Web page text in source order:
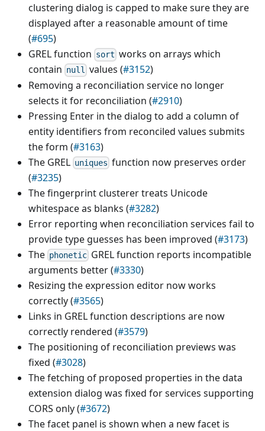
clustering dialog is capped to make sure they are
displayed after a reasonable amount of time
(#695)
GREL function sort works on arrays which
contain null values (#3152)
Removing a reconciliation service no longer
selects it for reconciliation (#2910)
Pressing Enter in the dialog to add a column of
entity identifiers from reconciled values submits
the form (#3163)
The GREL uniques function now preserves order
(#3235)
The fingerprint clusterer treats Unicode
whitespace as blanks (#3282)
Error reporting when reconciliation services fail to
provide type guesses has been improved (#3173)
The phonetic GREL function reports incompatible
arguments better (#3330)
Resizing the expression editor now works
correctly (#3565)
Links in GREL function descriptions are now
correctly rendered (#3579)
The positioning of reconciliation previews was
fixed (#3028)
The fetching of proposed properties in the data
extension dialog was fixed for services supporting
CORS only (#3672)
The facet panel is shown when a new facet is